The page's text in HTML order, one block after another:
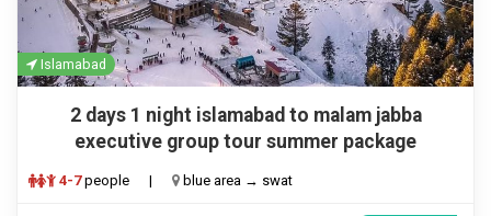
Islamabad
2 days 1 night islamabad to malam jabba
executive group tour summer package
4-7people | blue area → swat